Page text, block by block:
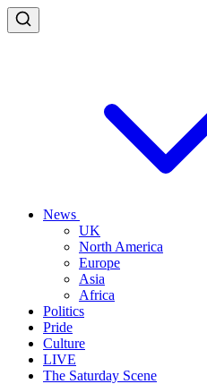
News
UK
North America
Europe
Asia
Africa
Politics
Pride
Culture
LIVE
The Saturday Scene